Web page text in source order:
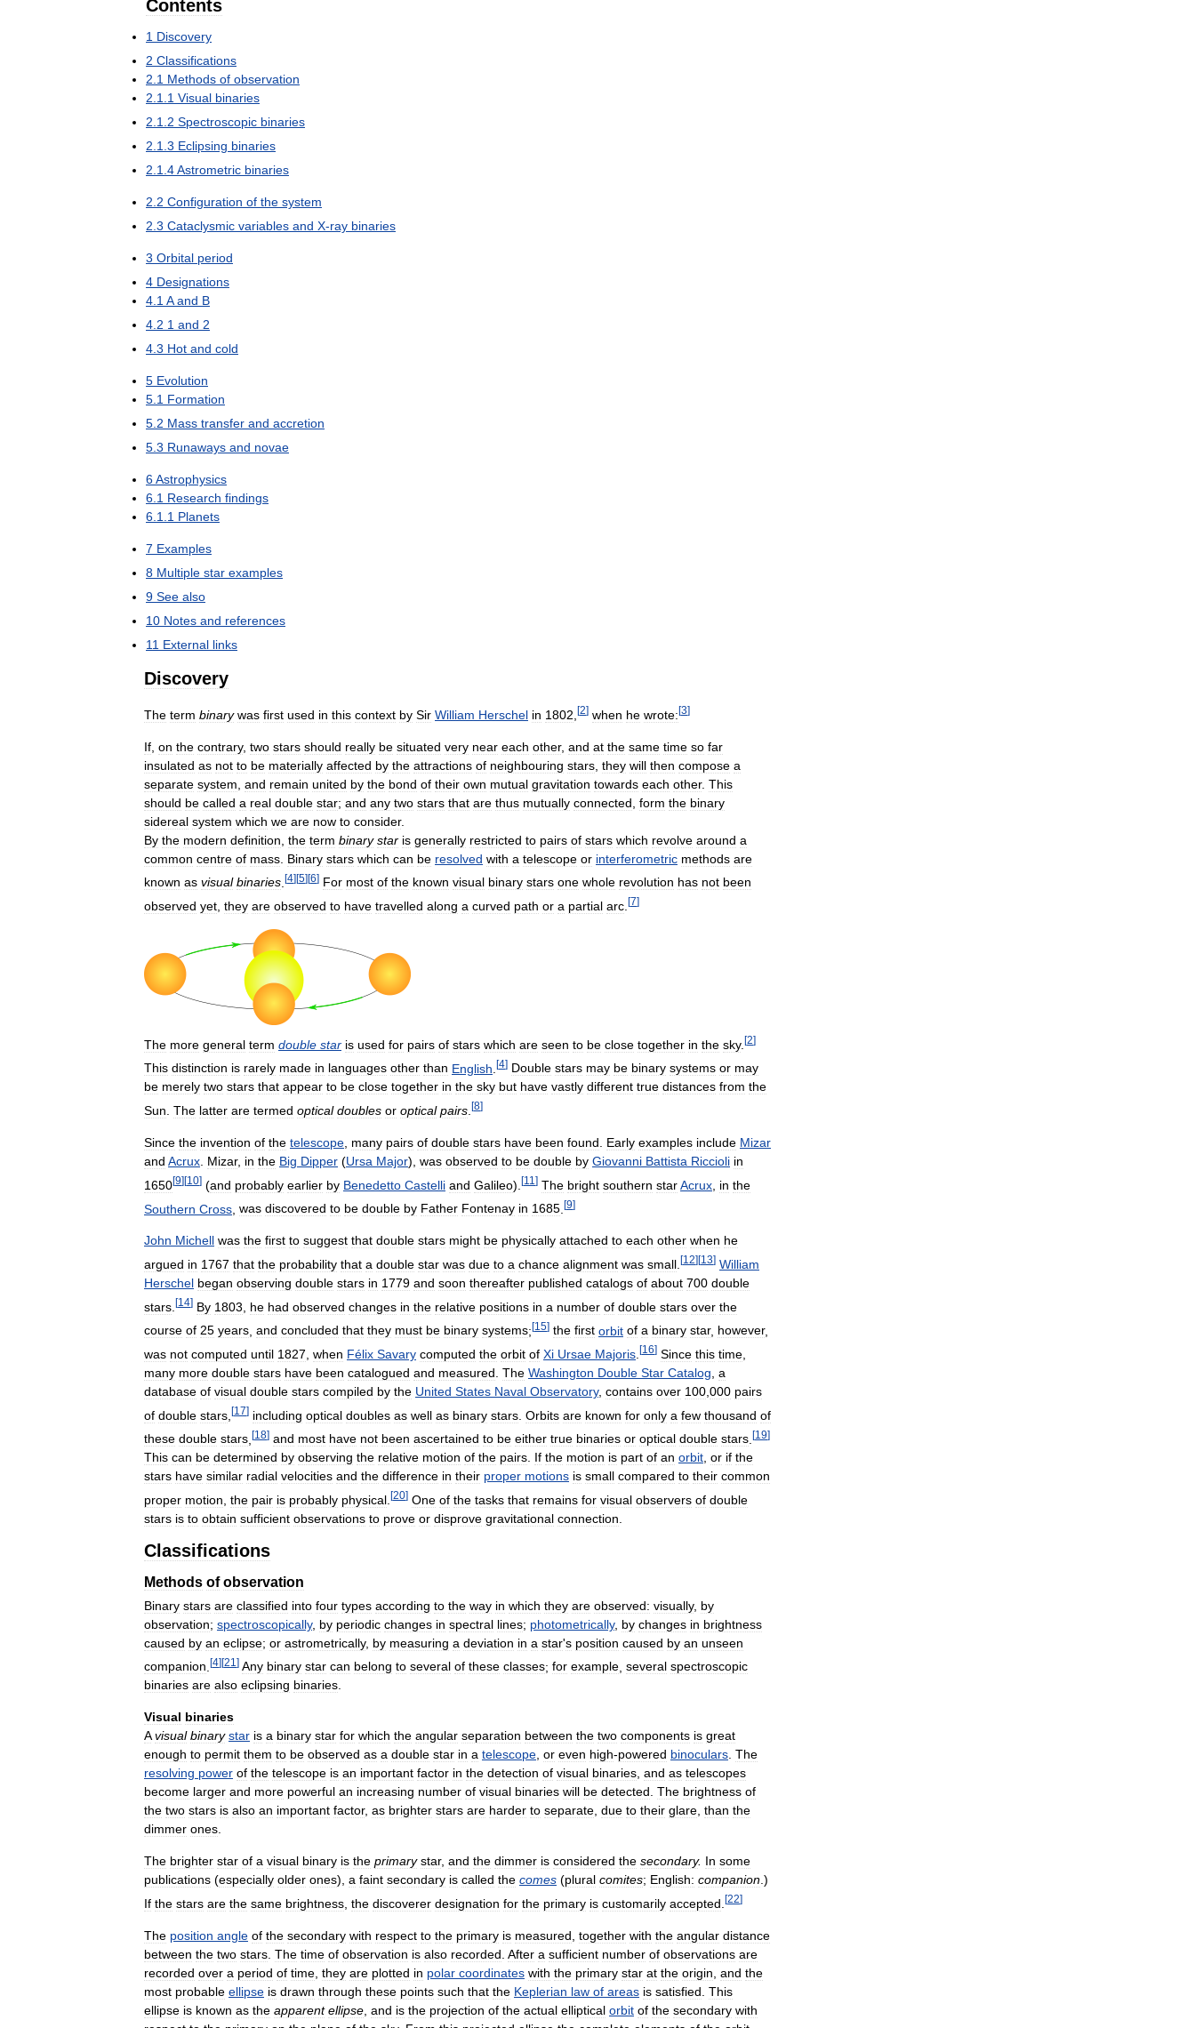
Contents
1 Discovery
2 Classifications
2 1 Methods of observation
2 1 1 Visual binaries
2 1 2 Spectroscopic binaries
2 1 3 Eclipsing binaries
2 1 4Astrometric binaries
2 2 Configuration of the system
2 3 Cataclysmic variables and X-ray binaries
3 Orbital period
4 Designations
4 1 A and B
4 2 1 and 2
4 3 Hot and cold
5 Evolution
5 1 Formation
5 2 Mass transfer and accretion
5 3 Runaways and novae
6Astrophysics
6 1 Research findings
6 1 1 Planets
7 Examples
8 Multiple star examples
9 See also
10 Notes and references
11 External links
Discovery
The term binary was first used in this context by Sir William Herschel in 1802 [2] when he wrote:[3]
If on the contrary, two stars should really be situated very near each other, and at the same time so far
insulated as not to be materially affected by the attractions of neighbouring stars they will then compose a
separate system and remain united by the bond of their own mutual gravitation towards each other. This
should be called a real double star; and any two stars that are thus mutually connected form the binary
sidereal system which we are now to consider.
By the modern definition the term binary star is generally restricted to pairs of stars which revolve around a
common centre of mass Binary stars which can be resolved with a telescope or interferometric methods are
known as visual binaries [4][5][6] For most of the known visual binary stars one whole revolution has not been
observed yet they are observed to have travelled along a curved path or a partial arc [7]
The more general term double star is used for pairs of stars which are seen to be close together in the sky. [2]
This distinction is rarely made in languages other than English [4] Double stars may be binary systems or may
be merely two stars that appear to be close together in the sky but have vastly different true distances from the
Sun The latter are termed optical doubles or optical pairs [8]
Since the invention of the telescope many pairs of double stars have been found Early examples include Mizar
and Acrux Mizar, in the Big Dipper (Ursa Major), was observed to be double by Giovanni Battista Riccioli in
1650[9][10] (and probably earlier by Benedetto Castelli and Galileo). [11 ] The bright southern starAcrux in the
Southern Cross was discovered to be double by Father Fontenay in 1685 [9]
John Michell was the first to suggest that double stars might be physically attached to each other when he
argued in 1767 that the probability that a double star was due to a chance alignment was small [12] [13] William
Herschel began observing double stars in 1779 and soon thereafter published catalogs of about 700 double
stars [14] By 1803 he had observed changes in the relative positions in a number of double stars over the
course of 25 years and concluded that they must be binary systems;[15] the first orbit of a binary star, however,
was not computed until 1827 when Félix Savary computed the orbit of Xi Ursae Majoris [16] Since this time
many more double stars have been catalogued and measured The Washington Double Star Catalog a
database of visual double stars compiled by the United States Naval Observatory, contains over 100 000 pairs
of double stars [17] including optical doubles as well as binary stars Orbits are known for only a few thousand of
these double stars [18] and most have not been ascertained to be either true binaries or optical double stars [19]
This can be determined by observing the relative motion of the pairs If the motion is part of an orbit or if the
stars have similar radial velocities and the difference in their proper motions is small compared to their common
proper motion the pair is probably physical [20] One of the tasks that remains for visual observers of double
stars is to obtain sufficient observations to prove or disprove gravitational connection
Classifications
Methods of observation
Binary stars are classified into four types according to the way in which they are observed: visually, by
observation; spectroscopically, by periodic changes in spectral lines; photometrically, by changes in brightness
caused by an eclipse; or astrometrically, by measuring a deviation in a star's position caused by an unseen
companion [4][21 ] Any binary star can belong to several of these classes; for example several spectroscopic
binaries are also eclipsing binaries.
Visual binaries
A visual binary star is a binary star for which the angular separation between the two components is great
enough to permit them to be observed as a double star in a telescope, or even high-powered binoculars. The
resolving power of the telescope is an important factor in the detection of visual binaries, and as telescopes
become larger and more powerful an increasing number of visual binaries will be detected. The brightness of
the two stars is also an important factor, as brighter stars are harder to separate, due to their glare, than the
dimmer ones.
The brighter star of a visual binary is the primary star, and the dimmer is considered the secondary. In some
publications (especially older ones), a faint secondary is called the comes (plural comites; English: companion.)
If the stars are the same brightness the discoverer designation for the primary is customarily accepted [22]
The position angle of the secondary with respect to the primary is measured together with the angular distance
between the two stars The time of observation is also recorded After a sufficient number of observations are
recorded over a period of time they are plotted in polar coordinates with the primary star at the origin and the
most probable ellipse is drawn through these points such that the Keplerian law of areas is satisfied This
ellipse is known as the apparent ellipse and is the projection of the actual elliptical orbit of the secondary with